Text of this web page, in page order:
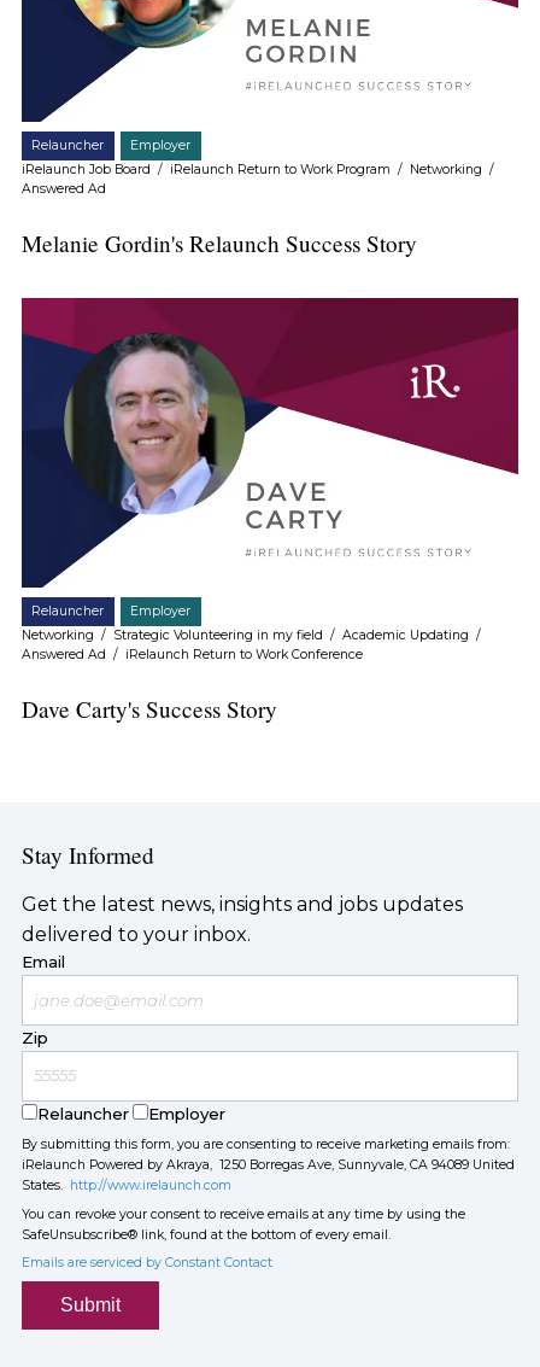
Relauncher
Employer
iRelaunch Job Board / iRelaunch Return to Work Program / Networking /
Answered Ad
Melanie Gordin's Relaunch Success Story
Relauncher
Employer
Networking / Strategic Volunteering in my field / Academic Updating /
Answered Ad / iRelaunch Return to Work Conference
Dave Carty's Success Story
Stay Informed
Get the latest news, insights and jobs updates
delivered to your inbox.
Email
Zip
Relauncher Employer
By submitting this form, you are consenting to receive marketing emails from:
iRelaunch Powered by Akraya, 1250 Borregas Ave, Sunnyvale, CA 94089 United
States. http://www.irelaunch.com
You can revoke your consent to receive emails at any time by using the
SafeUnsubscribe® link, found at the bottom of every email.
Emails are serviced by Constant Contact
Submit